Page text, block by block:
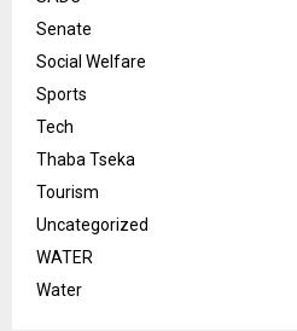
Senate
Social Welfare
Sports
Tech
Thaba Tseka
Tourism
Uncategorized
WATER
Water